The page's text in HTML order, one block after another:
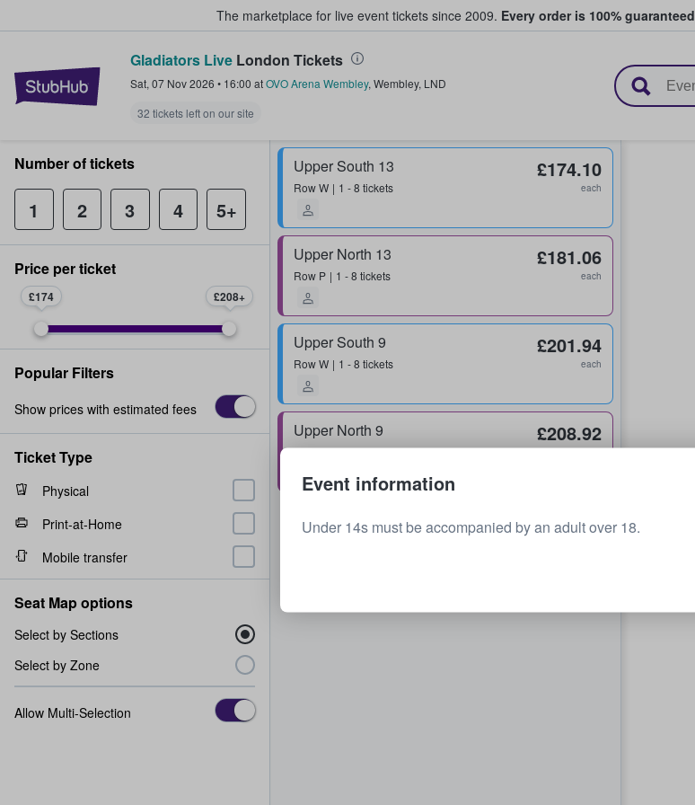
The marketplace for live event tickets since 2009. Every order is 100% guaranteed
StubHub – Where Fans Buy & Sell Tickets
Gladiators Live London Tickets
Sat, 07 Nov 2026 • 16:00 atOVO Arena Wembley, Wembley, LND
32 tickets left on our site
Upper South 13
RowW 1 - 8 tickets
£174.10
each
Upper North 13
Row P 1 - 8 tickets
£181.06
each
Upper South 9
RowW 1 - 8 tickets
£201.94
each
Upper North 9
RowW 1 - 8 tickets
£208.92
each
Number of tickets
1 2 3 4 5+
Price per ticket
£174 £208
Popular Filters
Show prices with estimated fees
Ticket Type
Physical
Print-at-Home
Mobile transfer
Seat Map options
Select by Sections
Select by Zone
Allow Multi-Selection
Event information
Under 14s must be accompanied by an adult over 18.